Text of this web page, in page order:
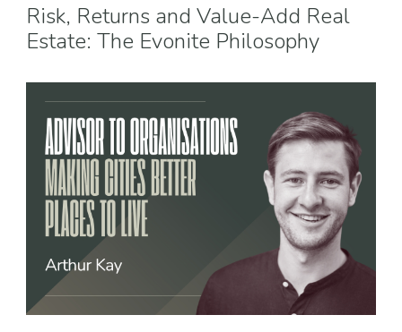
Risk, Returns and Value-Add Real
Estate: The Evonite Philosophy